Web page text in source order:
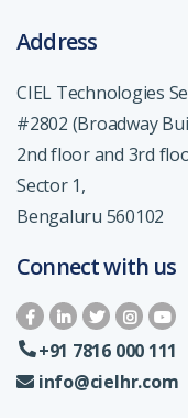
Address
CIEL Technologies
#2802 (Broadway
2nd floor and 3rd
Sector 1,
Bengaluru 560102
Connect with us
+91 7816 000 111
info@cielhr.com